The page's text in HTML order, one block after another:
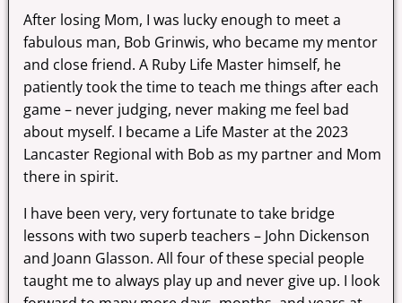
After losing Mom, I was lucky enough to meet a
fabulous man, Bob Grinwis, who became my mentor
and close friend. A Ruby Life Master himself, he
patiently took the time to teach me things after each
game – never judging, never making me feel bad
about myself. I became a Life Master at the 2023
Lancaster Regional with Bob as my partner and Mom
there in spirit.
I have been very, very fortunate to take bridge
lessons with two superb teachers – John Dickenson
and Joann Glasson. All four of these special people
taught me to always play up and never give up. I look